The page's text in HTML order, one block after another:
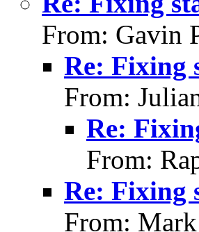
From: Gavin
Re: Fixing
From:
Re:
From:
Re: Fixing
From: